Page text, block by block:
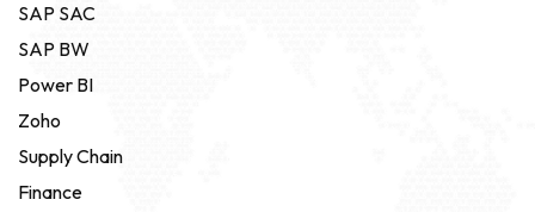
SAP SAC
SAP BW
Power BI
Zoho
Supply Chain
Finance